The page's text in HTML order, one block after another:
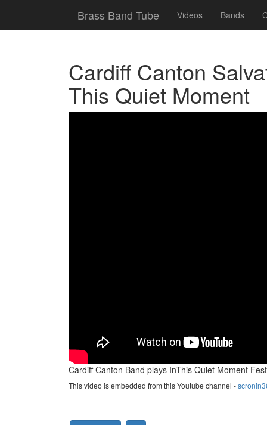
Brass Band Tube Videos Bands
Cardiff Canton
This Quiet Moment
Cardiff Canton Band plays InThis Quiet Moment
This video is embedded from this Youtube channel -